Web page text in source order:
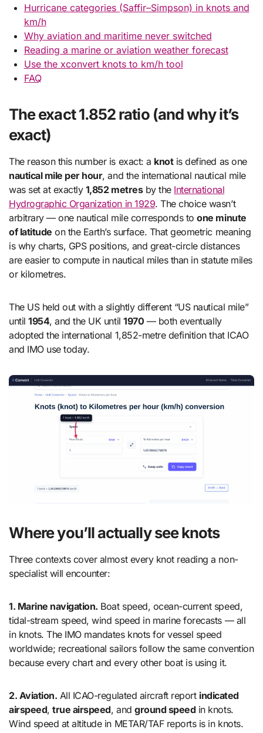
Hurricane categories (Saffir–Simpson) in knots and
km/h
Why aviation and maritime never switched
Reading a marine or aviation weather forecast
Use the xconvert knots to km/h tool
FAQ
The exact 1.852 ratio (and why it’s
exact)
The reason this number is exact: a knotis defined as one
nautical mile per hour, and the international nautical mile
was set at exactly 1,852 metresby the International
Hydrographic Organization in 1929. The choice wasn’t
arbitrary — one nautical mile corresponds toone minute
of latitude on the Earth’s surface. That geometric meaning
is why charts, GPS positions, and great-circle distances
are easier to compute in nautical miles than in statute miles
or kilometres.
The US held out with a slightly different “US nautical mile”
until1954, and the UK until1970 — both eventually
adopted the international 1,852-metre definition that ICAO
and IMO use today.
Where you’ll actually see knots
Three contexts cover almost every knot reading a non-
specialist will encounter:
1. Marine navigation. Boat speed, ocean-current speed,
tidal-stream speed, wind speed in marine forecasts — all
in knots. The IMO mandates knots for vessel speed
worldwide; recreational sailors follow the same convention
because every chart and every other boat is using it.
2. Aviation. All ICAO-regulated aircraft report indicated
airspeed,true airspeed, andground speed in knots.
Wind speed at altitude in METAR/TAF reports is in knots.